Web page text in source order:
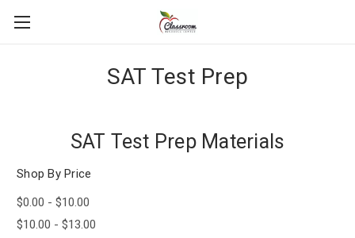
SAT Test Prep
SAT Test Prep Materials
Shop By Price
$0.00 - $10.00
$10.00 - $13.00